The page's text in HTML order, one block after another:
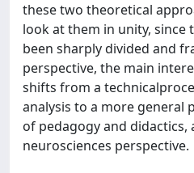
these two theoretical
look at them in unity, since
been sharply divided and
perspective, the main
shifts from a
analysis to a more general
of pedagogy and didactics,
neurosciences perspective.